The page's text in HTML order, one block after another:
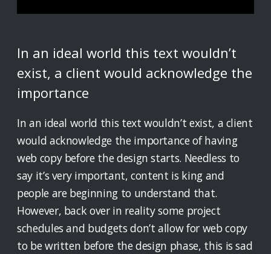
In an ideal world this text wouldn’t
exist, a client would acknowledge the
importance
In an ideal world this text wouldn’t exist, a client
would acknowledge the importance of having
web copy before the design starts. Needless to
say it’s very important, content is king and
people are beginning to understand that.
However, back over in reality some project
schedules and budgets don’t allow for web copy
to be written before the design phase, this is sad